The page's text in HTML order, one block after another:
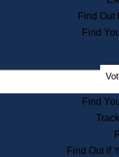
Find Out
Find
Find
Find Out if